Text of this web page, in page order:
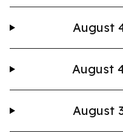
August
August
August